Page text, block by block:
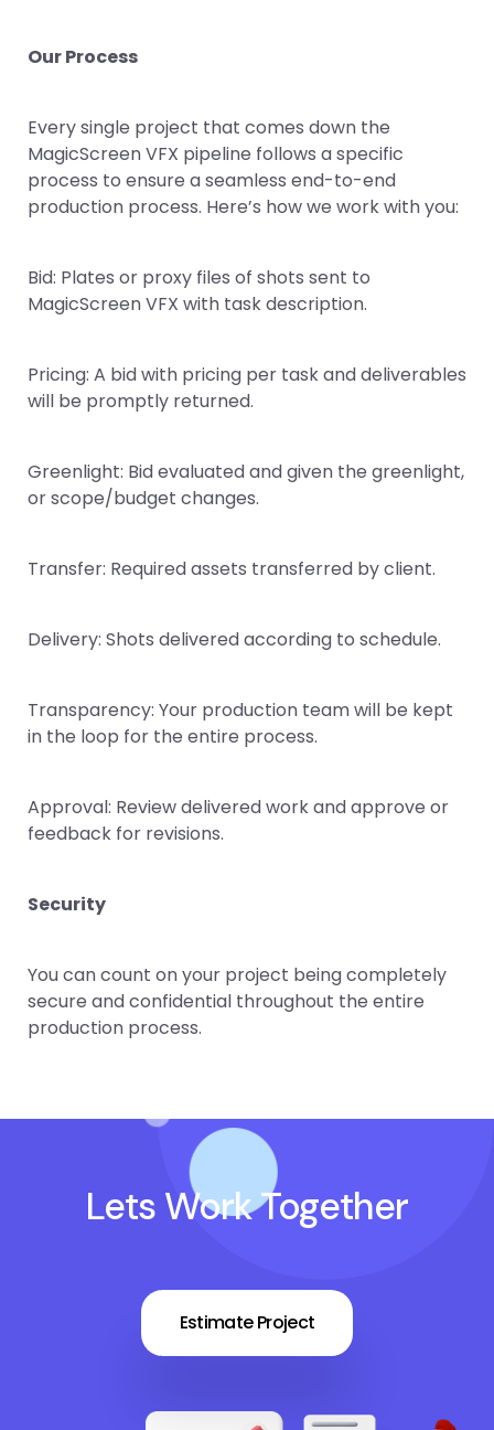
Our Process
Every single project that comes down the
MagicScreen VFX pipeline follows a specific
process to ensure a seamless end-to-end
production process. Here’s how we work with you:
Bid: Plates or proxy files of shots sent to
MagicScreen VFX with task description.
Pricing: A bid with pricing per task and deliverables
will be promptly returned.
Greenlight: Bid evaluated and given the greenlight,
or scope/budget changes.
Transfer: Required assets transferred by client.
Delivery: Shots delivered according to schedule.
Transparency: Your production team will be kept
in the loop for the entire process.
Approval: Review delivered work and approve or
feedback for revisions.
Security
You can count on your project being completely
secure and confidential throughout the entire
production process.
Lets Work Together
Estimate Project